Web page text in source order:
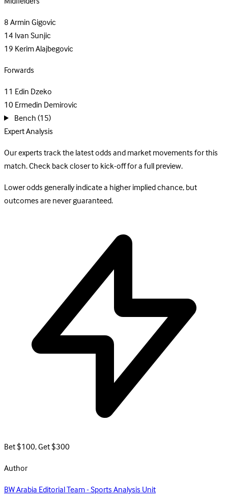
8Armin Gigovic
14Ivan Sunjic
19Kerim Alajbegovic
Forwards
11 Edin Dzeko
10Ermedin Demirovic
Bench(15)
Expert Analysis
Our experts track the latest odds and market movements for this
match. Check back closer to kick-off for a full preview.
Lower odds generally indicate a higher implied chance, but
outcomes are never guaranteed.
Bet $100, Get $300
Author
BW Arabia Editorial Team - Sports Analysis Unit